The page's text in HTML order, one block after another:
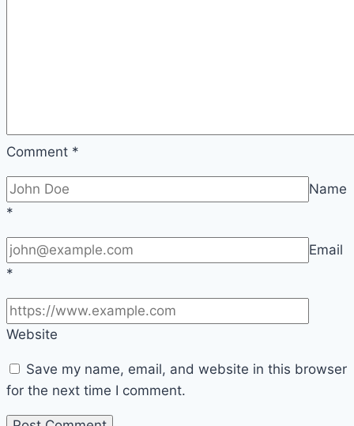
Comment *
Name
*
Email
*
Website
Save my name, email, and website in this browser
for the next time I comment.